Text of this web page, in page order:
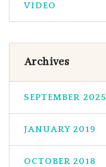
VIDEO
Archives
SEPTEMBER 2025
JANUARY 2019
OCTOBER 2018